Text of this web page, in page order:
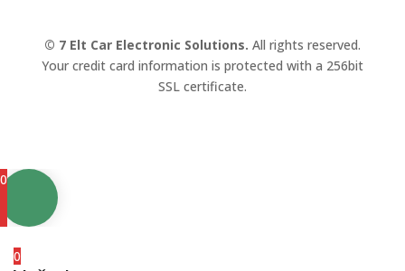
© 7 Elt Car Electronic Solutions. All rights reserved.
Your credit card information is protected with a 256bit
SSL certificate.
0
0